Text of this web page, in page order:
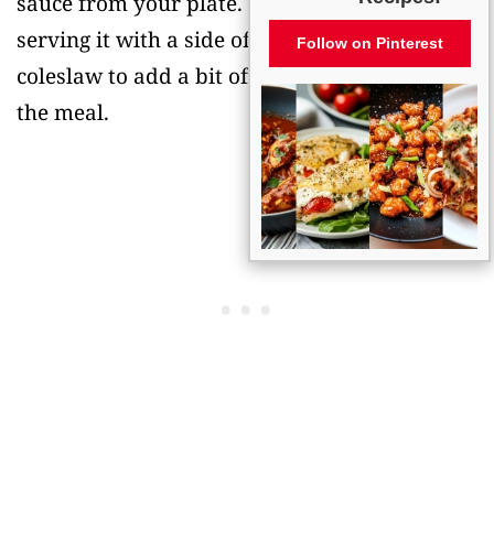
serving it with a side of pickled vegetables or
coleslaw to add a bit of crunch and acidity to
the meal.
Follow on Pinterest